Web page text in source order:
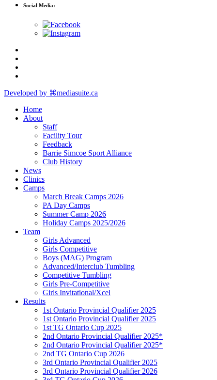
Social Media:
Developed by ⌘mediasuite.ca
Home
About
Staff
Facility Tour
Feedback
Barrie Simcoe Sport Alliance
Club History
News
Clinics
Camps
March Break Camps 2026
PA Day Camps
Summer Camp 2026
Holiday Camps 2025/2026
Team
Girls Advanced
Girls Competitive
Boys (MAG) Program
Advanced/Interclub Tumbling
Competitive Tumbling
Girls Pre-Competitive
Girls Invitational/Xcel
Results
1st Ontario Provincial Qualifier 2025
1st Ontario Provincial Qualifier 2025
1st TG Ontario Cup 2025
2nd Ontario Provincial Qualifier 2025*
2nd Ontario Provincial Qualifier 2025*
2nd TG Ontario Cup 2026
3rd Ontario Provincial Qualifier 2025
3rd Ontario Provincial Qualifier 2026